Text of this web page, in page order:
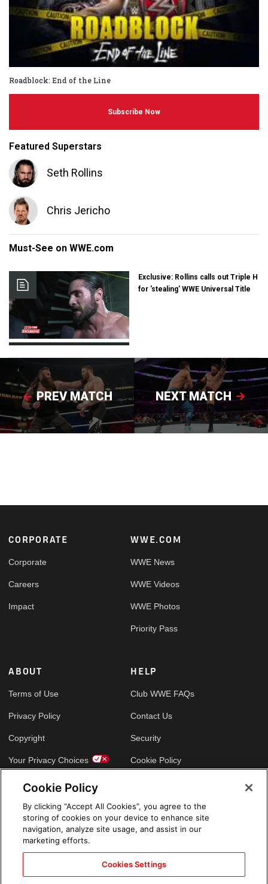
Roadblock: End of the Line
Subscribe Now
Featured Superstars
Seth Rollins
Chris Jericho
Must-See on WWE.com
Exclusive: Rollins calls out Triple H
for 'stealing' WWE Universal Title
PREV MATCH NEXT MATCH
Footer
CORPORATE
Corporate
Careers
Impact
WWE.COM
WWE News
WWE Videos
WWE Photos
Priority Pass
ABOUT
Terms of Use
Privacy Policy
Copyright
Your Privacy Choices
HELP
Club WWE FAQs
Contact Us
Security
Cookie Policy
GLOBAL SITES
Arabic
Cookie Policy
By clicking “Accept All Cookies”, you agree to the
storing of cookies on your device to enhance site
navigation, analyze site usage, and assist in our
marketing efforts.
Cookies Settings